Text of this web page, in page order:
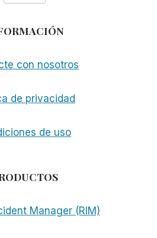
con nosotros
de privacidad
de uso
Manager (RIM)